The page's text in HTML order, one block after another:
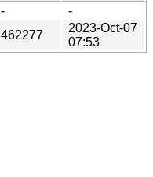
-
-
462277
2023-Oct-07
07:53